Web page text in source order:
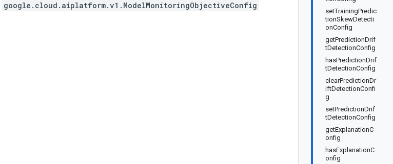
setTrainingPredic
tionSkewDetecti
onConfig
getPredictionDrif
tDetectionConfig
hasPredictionDrif
tDetectionConfig
clearPredictionDr
iftDetectionConfi
g
setPredictionDrif
tDetectionConfig
getExplanationC
onfig
hasExplanationC
onfig
google.cloud.aiplatform.v1.ModelMonitoringObjectiveConfig